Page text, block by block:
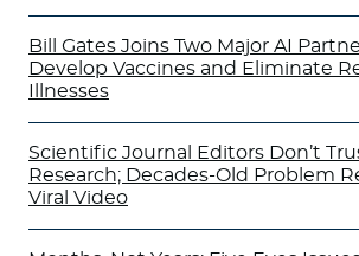
Bill Gates Joins Two Major AI
Develop Vaccines and Eliminate
Illnesses
Scientific Journal Editors Don’t
Research; Decades-Old Problem
Viral Video